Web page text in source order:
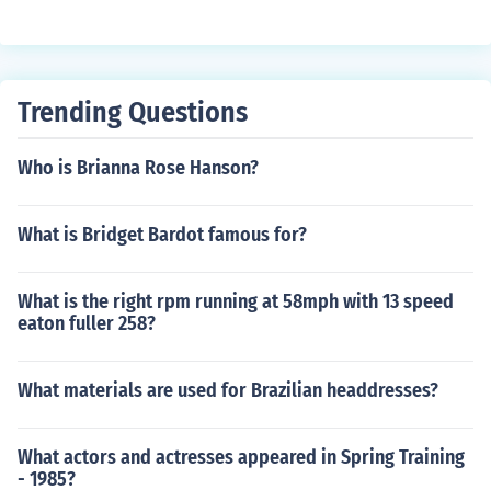
Trending Questions
Who is Brianna Rose Hanson?
What is Bridget Bardot famous for?
What is the right rpm running at 58mph with 13 speed
eaton fuller 258?
What materials are used for Brazilian headdresses?
What actors and actresses appeared in Spring Training
- 1985?